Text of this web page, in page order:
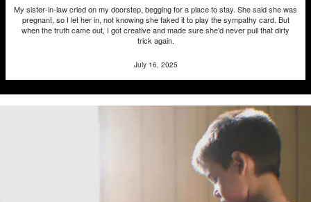
My sister-in-law cried on my doorstep, begging for a place to stay. She said she was
pregnant, so I let her in, not knowing she faked it to play the sympathy card. But
when the truth came out, I got creative and made sure she'd never pull that dirty
trick again.
July 16, 2025